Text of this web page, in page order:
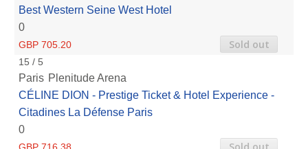
Best Western Seine West Hotel
0
GBP 705.20 Sold out
15 / 5
Paris Plenitude Arena
CÉLINE DION - Prestige Ticket & Hotel Experience -
Citadines La Défense Paris
0